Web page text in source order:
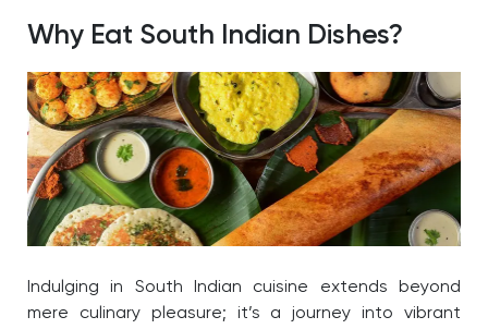
Why Eat South Indian Dishes?
Indulging in South Indian cuisine extends beyond
mere culinary pleasure; it’s a journey into vibrant